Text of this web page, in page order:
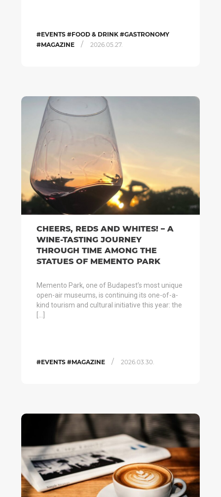
#EVENTS #FOOD & DRINK #GASTRONOMY
#MAGAZINE
/ 2026.05.27.
CHEERS, REDS AND WHITES! – A
WINE-TASTING JOURNEY
THROUGH TIME AMONG THE
STATUES OF MEMENTO PARK
Memento Park, one of Budapest’s most unique
open-air museums, is continuing its one-of-a-
kind tourism and cultural initiative this year: the
#EVENTS #MAGAZINE / 2026.03.30.